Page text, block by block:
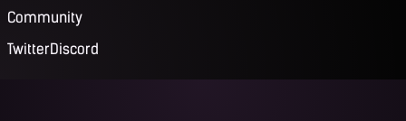
Community
TwitterDiscord